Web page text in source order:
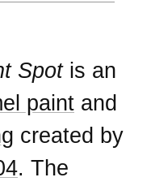
Spotis an
paint and
created by
. The